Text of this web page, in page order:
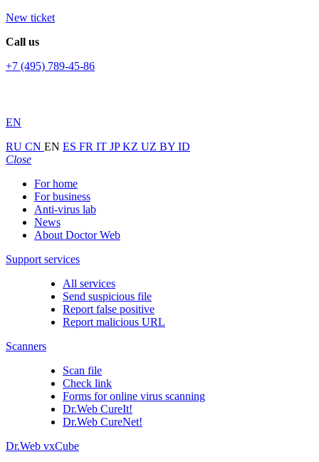
New ticket
Call us
+7 (495) 789-45-86
EN
RU CN EN ES FR IT JPKZ UZ BY ID
Close
For home
For business
Anti-virus lab
News
About Doctor Web
Support services
All services
Send suspicious file
Report false positive
Report malicious URL
Scanners
Scan file
Check link
Forms for online virus scanning
Dr.Web CureIt!
Dr.Web CureNet!
Dr.Web vxCube